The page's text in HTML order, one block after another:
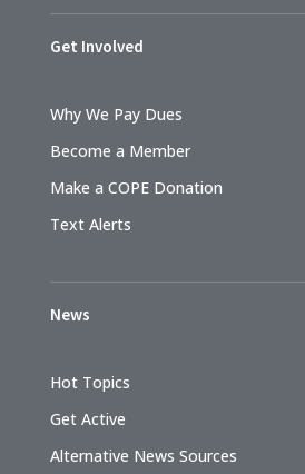
Get Involved
Why We Pay Dues
Become a Member
Make a COPE Donation
Text Alerts
News
Hot Topics
Get Active
Alternative News Sources